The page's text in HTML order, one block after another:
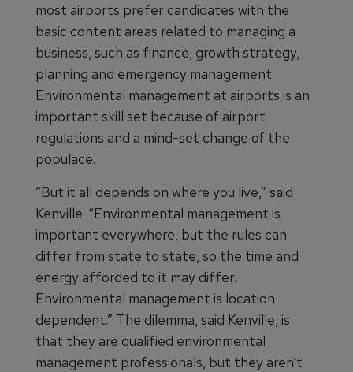
most airports prefer candidates with the
basic content areas related to managing a
business, such as finance, growth strategy,
planning and emergency management.
Environmental management at airports is an
important skill set because of airport
regulations and a mind-set change of the
populace.
“But it all depends on where you live,” said
Kenville. “Environmental management is
important everywhere, but the rules can
differ from state to state, so the time and
energy afforded to it may differ.
Environmental management is location
dependent.” The dilemma, said Kenville, is
that they are qualified environmental
management professionals, but they aren’t